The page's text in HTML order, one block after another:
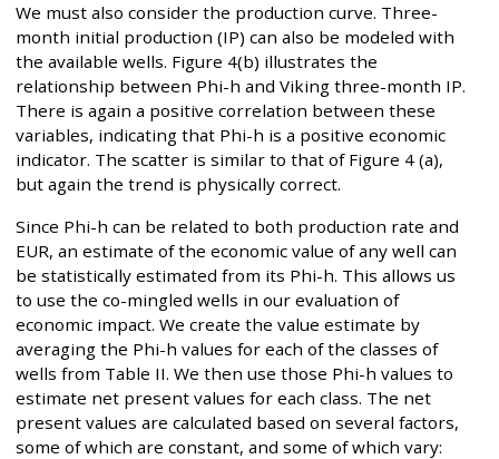
We must also consider the production curve. Three-
month initial production (IP) can also be modeled with
the available wells. Figure 4(b) illustrates the
relationship between Phi-h and Viking three-month IP.
There is again a positive correlation between these
variables, indicating that Phi-h is a positive economic
indicator. The scatter is similar to that of Figure 4 (a),
but again the trend is physically correct.
Since Phi-h can be related to both production rate and
EUR, an estimate of the economic value of any well can
be statistically estimated from its Phi-h. This allows us
to use the co-mingled wells in our evaluation of
economic impact. We create the value estimate by
averaging the Phi-h values for each of the classes of
wells from Table II. We then use those Phi-h values to
estimate net present values for each class. The net
present values are calculated based on several factors,
some of which are constant, and some of which vary: